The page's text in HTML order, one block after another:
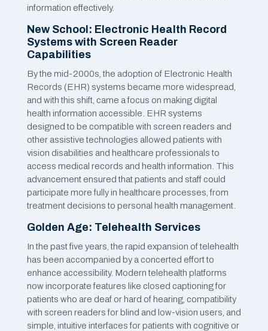
information effectively.
New School: Electronic Health Record
Systems with Screen Reader
Capabilities
By the mid-2000s, the adoption of Electronic Health
Records (EHR) systems became more widespread,
and with this shift, came a focus on making digital
health information accessible. EHR systems
designed to be compatible with screen readers and
other assistive technologies allowed patients with
vision disabilities and healthcare professionals to
access medical records and health information. This
advancement ensured that patients and staff could
participate more fully in healthcare processes, from
treatment decisions to personal health management.
Golden Age: Telehealth Services
In the past five years, the rapid expansion of telehealth
has been accompanied by a concerted effort to
enhance accessibility. Modern telehealth platforms
now incorporate features like closed captioning for
patients who are deaf or hard of hearing, compatibility
with screen readers for blind and low-vision users, and
simple, intuitive interfaces for patients with cognitive or